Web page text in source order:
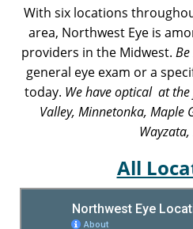
With six locations
area, Northwest Eye is
providers in the Midwest. Be
general eye exam or a
today. We have optical at
Valley, Minnetonka, Maple
Wayzata,
All